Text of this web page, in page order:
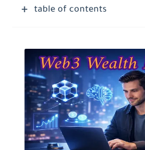
table of contents